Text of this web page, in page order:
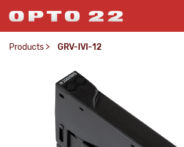
Products > GRV-IVI-12